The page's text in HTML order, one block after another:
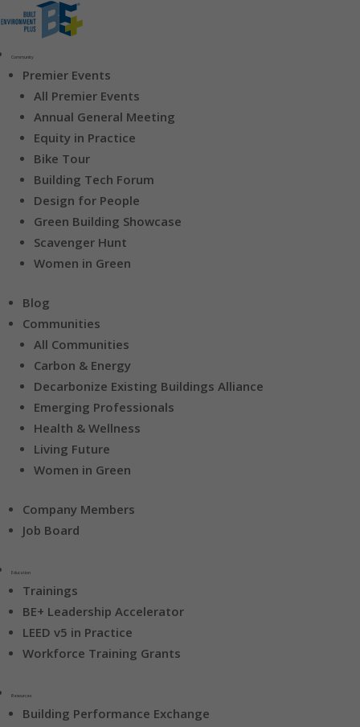
Community
Premier Events
All Premier Events
Annual General Meeting
Equity in Practice
Bike Tour
Building Tech Forum
Design for People
Green Building Showcase
Scavenger Hunt
Women in Green
Blog
Communities
All Communities
Carbon & Energy
Decarbonize Existing Buildings Alliance
Emerging Professionals
Health & Wellness
Living Future
Women in Green
Company Members
Job Board
Education
Trainings
BE+ Leadership Accelerator
LEED v5 in Practice
Workforce Training Grants
Resources
Building Performance Exchange